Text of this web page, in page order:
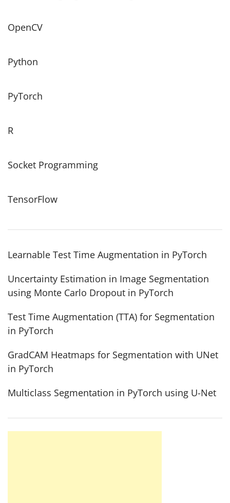
OpenCV
Python
PyTorch
R
Socket Programming
TensorFlow
Learnable Test Time Augmentation in PyTorch
Uncertainty Estimation in Image Segmentation
using Monte Carlo Dropout in PyTorch
Test Time Augmentation (TTA) for Segmentation
in PyTorch
GradCAM Heatmaps for Segmentation with UNet
in PyTorch
Multiclass Segmentation in PyTorch using U-Net